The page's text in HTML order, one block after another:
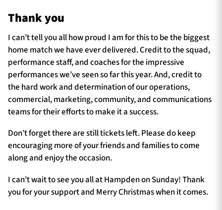
Thank you
I can’t tell you all how proud I am for this to be the biggest
home match we have ever delivered. Credit to the squad,
performance staff, and coaches for the impressive
performances we’ve seen so far this year. And, credit to
the hard work and determination of our operations,
commercial, marketing, community, and communications
teams for their efforts to make it a success.
Don’t forget there are still tickets left. Please do keep
encouraging more of your friends and families to come
along and enjoy the occasion.
I can’t wait to see you all at Hampden on Sunday! Thank
you for your support and Merry Christmas when it comes.